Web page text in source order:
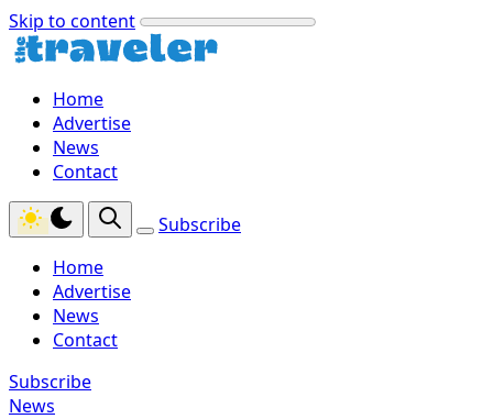
Skip to content
Home
Advertise
News
Contact
Subscribe
Home
Advertise
News
Contact
Subscribe
News